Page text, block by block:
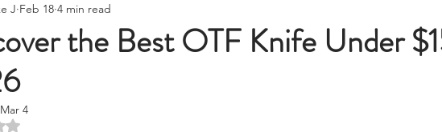
EDC Survival Preparedness
the Best OTF Knife Under
J Feb 18 4 min read
Mar 4
NaN out of 5 stars.